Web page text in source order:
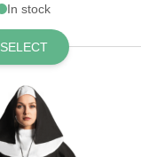
In stock
SELECT